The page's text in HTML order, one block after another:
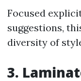
Focused
suggestions,
diversity of
3.